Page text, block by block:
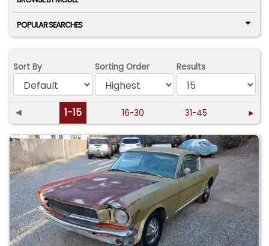
POPULAR SEARCHES
Sort By Sorting Order Results
◄ 1-15 16-30 31-45 ►